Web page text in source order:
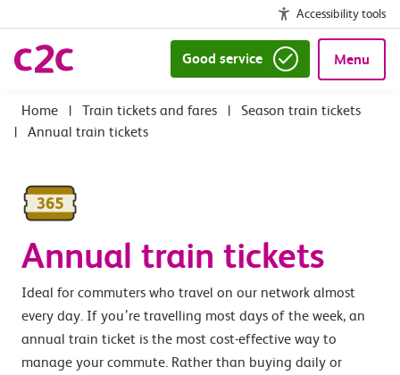
Accessibility tools
Good service Menu
| Train tickets and fares |
Season train tickets
|
Annual train tickets
Annual train tickets
Ideal for commuters who travel on our network almost
every day. If you’re travelling most days of the week, an
annual train ticket is the most cost-effective way to
manage your commute. Rather than buying daily or